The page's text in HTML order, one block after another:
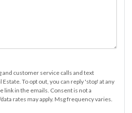
and customer service calls and text
To opt out, you can reply 'stop' at any
link in the emails. Consent is not a
rates may apply. Msg frequency varies.